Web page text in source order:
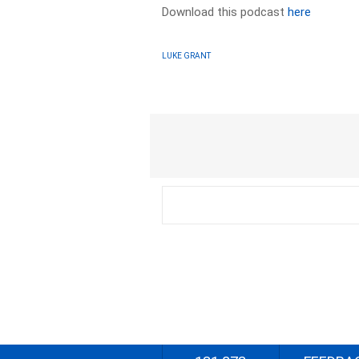
Download this podcasthere
LUKE GRANT